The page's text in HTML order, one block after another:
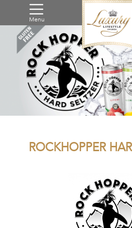
Menu
ROCKHOPPER